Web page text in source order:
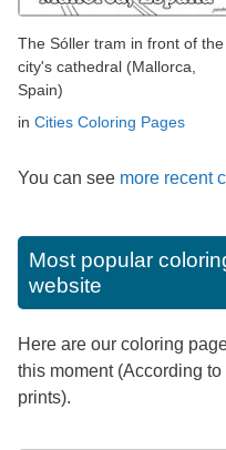
The Sóller tram in front of the
city's cathedral (Mallorca,
Spain)
in Cities Coloring Pages
You can see more recent
Most popular
website
Here are our coloring
this moment (According
prints).